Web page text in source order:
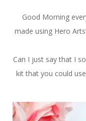
Good Morning
made using Hero
Can I just say that I
kit that you could